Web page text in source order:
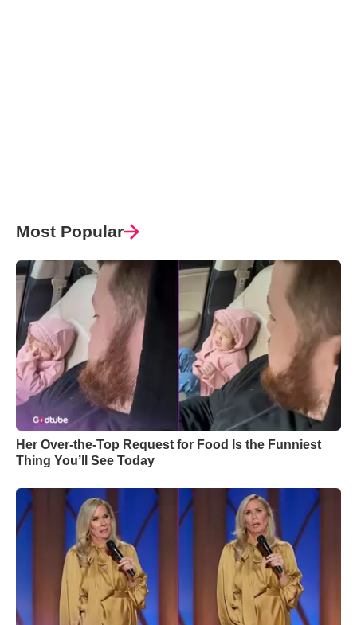
Most Popular
Her Over-the-Top Request for Food Is the Funniest
Thing You’ll See Today